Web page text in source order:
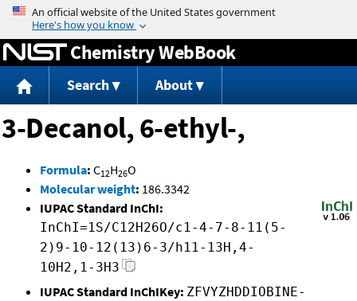
Jump to content
Chemistry WebBook
Search About
3-Decanol, 6-ethyl-,
Formula: C12H26O
Molecular weight: 186.3342
IUPAC Standard InChI:
InChI=1S/C12H26O/c1-4-7-8-11(5-
2)9-10-12(13)6-3/h11-13H,4-
10H2,1-3H3
IUPAC Standard InChIKey: ZFVYZHDDIOBINE-